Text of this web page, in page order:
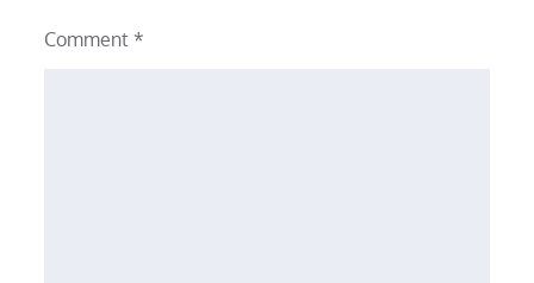
Comment *